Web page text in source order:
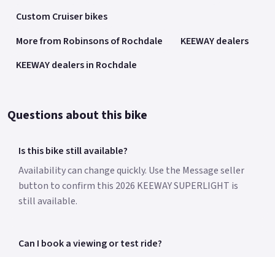
Custom Cruiser bikes
More from Robinsons of Rochdale
KEEWAY dealers
KEEWAY dealers in Rochdale
Questions about this bike
Is this bike still available?
Availability can change quickly. Use the Message seller
button to confirm this 2026 KEEWAY SUPERLIGHT is
still available.
Can I book a viewing or test ride?